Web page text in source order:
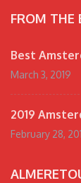
FROM THE
Best
March 3, 2019
2019
February 28,